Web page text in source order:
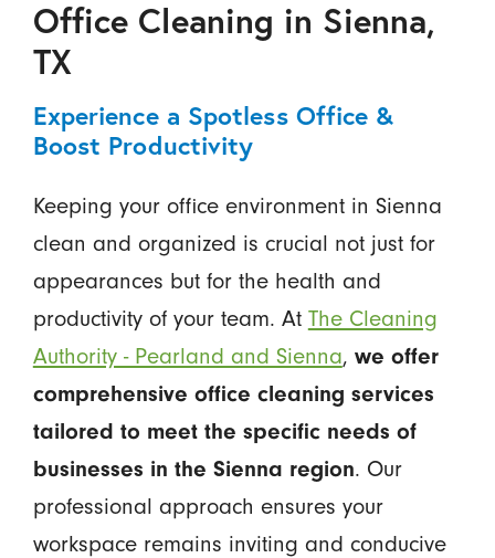
Office Cleaning in Sienna,
TX
Experience a Spotless Office &
Boost Productivity
Keeping your office environment in Sienna
clean and organized is crucial not just for
appearances but for the health and
productivity of your team. At The Cleaning
Authority - Pearland and Sienna, we offer
comprehensive office cleaning services
tailored to meet the specific needs of
businesses in the Sienna region. Our
professional approach ensures your
workspace remains inviting and conducive